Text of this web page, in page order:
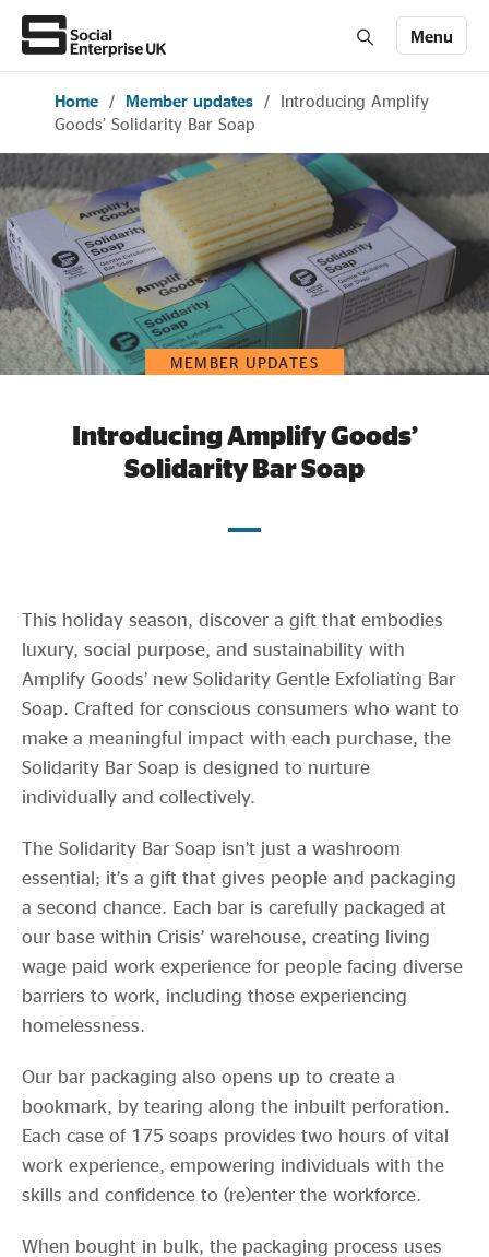
Menu
Join us Members' Area login
About Us
All about social enterprise
Get involved
News & stories
Home / Member updates /
Introducing Amplify
Goods’ Solidarity Bar Soap
MEMBER UPDATES
Introducing Amplify Goods’
Solidarity Bar Soap
This holiday season, discover a gift that embodies
luxury, social purpose, and sustainability with
Amplify Goods’ new Solidarity Gentle Exfoliating Bar
Soap. Crafted for conscious consumers who want to
make a meaningful impact with each purchase, the
Solidarity Bar Soap is designed to nurture
individually and collectively.
The Solidarity Bar Soap isn’t just a washroom
essential; it’s a gift that gives people and packaging
a second chance. Each bar is carefully packaged at
our base within Crisis’ warehouse, creating living
wage paid work experience for people facing diverse
barriers to work, including those experiencing
homelessness.
Our bar packaging also opens up to create a
bookmark, by tearing along the inbuilt perforation.
Each case of 175 soaps provides two hours of vital
work experience, empowering individuals with the
skills and confidence to (re)enter the workforce.
When bought in bulk, the packaging process uses